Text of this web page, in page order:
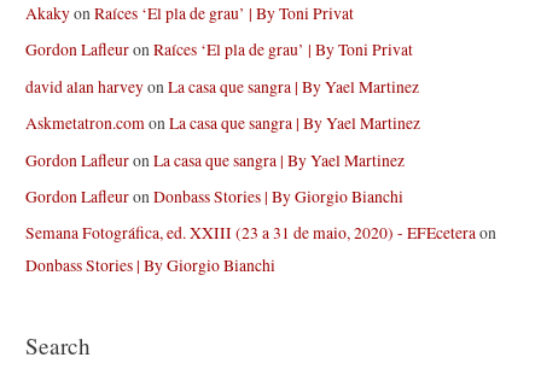
AkakyonRaíces ‘El pla de grau’ | By Toni Privat
Gordon LafleuronRaíces ‘El pla de grau’ | By Toni Privat
david alan harveyonLa casa que sangra | By Yael Martinez
Askmetatron.comonLa casa que sangra | By Yael Martinez
Gordon LafleuronLa casa que sangra | By Yael Martinez
Gordon LafleuronDonbass Stories | By Giorgio Bianchi
Semana Fotográfica, ed. XXIII (23 a 31 de maio, 2020) - EFEceteraon
Donbass Stories | By Giorgio Bianchi
Search